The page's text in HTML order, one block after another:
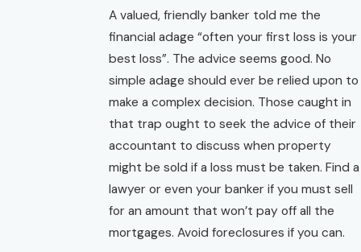
A valued, friendly banker told me the
financial adage “often your first loss is your
best loss”. The advice seems good. No
simple adage should ever be relied upon to
make a complex decision. Those caught in
that trap ought to seek the advice of their
accountant to discuss when property
might be sold if a loss must be taken. Find a
lawyer or even your banker if you must sell
for an amount that won’t pay off all the
mortgages. Avoid foreclosures if you can.